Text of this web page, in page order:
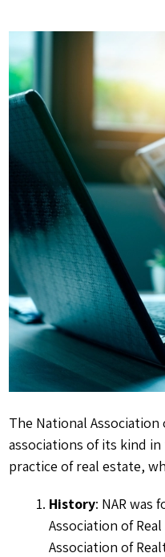
The National
associations of its kind
practice of real estate,
History: NAR was
Association of
Association of